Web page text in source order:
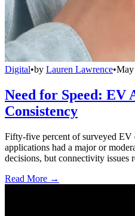
Digital•by Lauren Lawrence•May
Need for Speed: EV
Consistency
Fifty-five percent of surveyed EV
applications had a major or
decisions, but connectivity issues
Read More →